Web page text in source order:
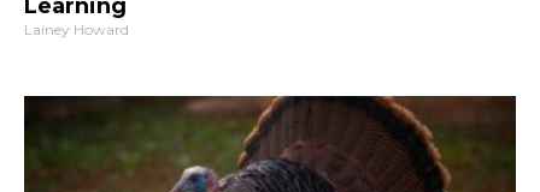
Learning
Lainey Howard